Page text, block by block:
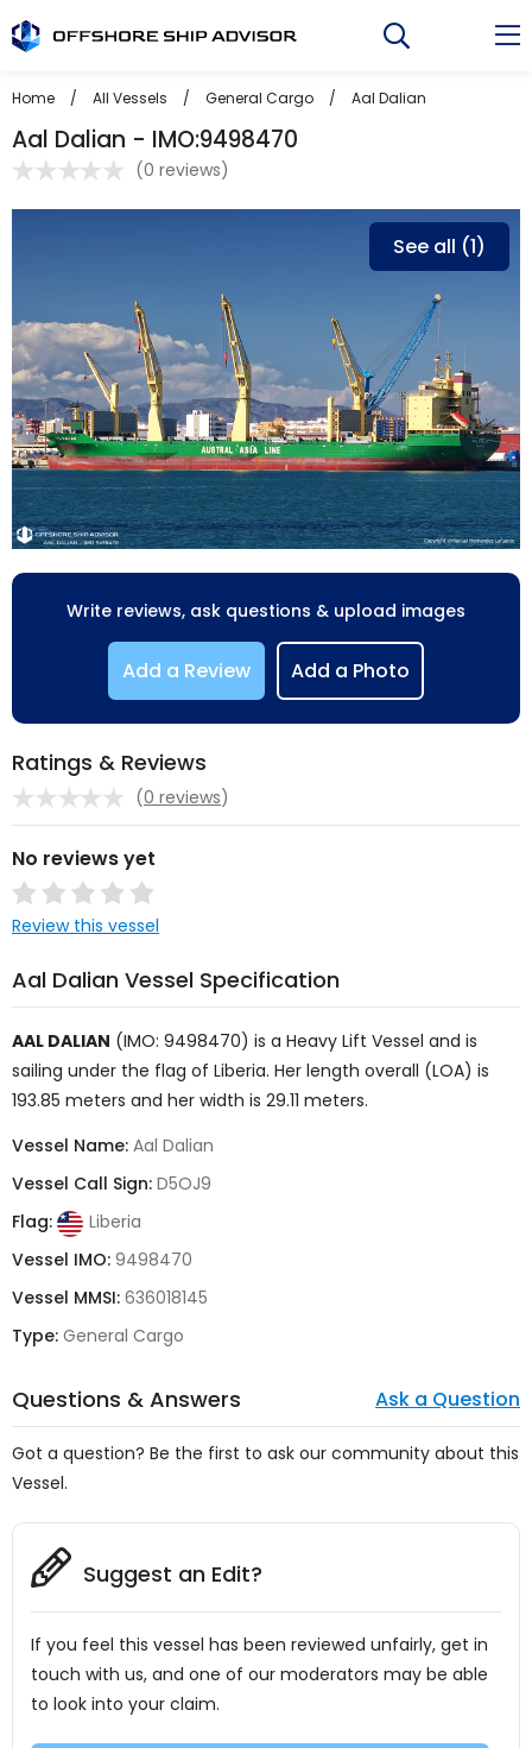
to
Home / All Vessels / General Cargo / Aal Dalian
Aal Dalian - IMO:9498470
(0 reviews)
See all (1)
Write reviews, ask questions & upload images
Add a Review Add a Photo
Ratings & Reviews
(0 reviews)
No reviews yet
Review this vessel
Aal Dalian Vessel Specification
AAL DALIAN (IMO: 9498470) is a Heavy Lift Vessel and is
sailing under the flag of Liberia. Her length overall (LOA) is
193.85 meters and her width is 29.11 meters.
Vessel Name: Aal Dalian
Vessel Call Sign: D5OJ9
Flag:
Liberia
Vessel IMO: 9498470
Vessel MMSI: 636018145
Type: General Cargo
Questions & Answers Ask a Question
Got a question? Be the first to ask our community about this
Vessel.
Suggest an Edit?
If you feel this vessel has been reviewed unfairly, get in
touch with us, and one of our moderators may be able
to look into your claim.